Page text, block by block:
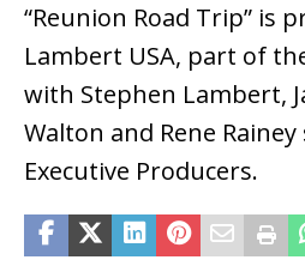
“Reunion Road Trip” is
Lambert USA, part of
with Stephen Lambert,
Walton and Rene
Executive Producers.